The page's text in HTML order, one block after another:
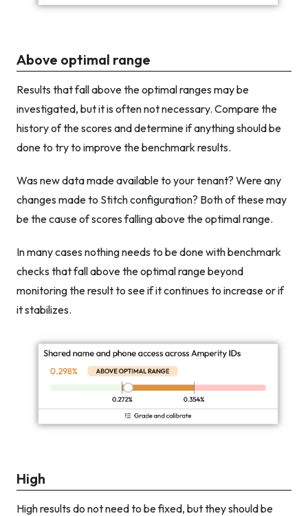
Above optimal range
Results that fall above the optimal ranges may be
investigated, but it is often not necessary. Compare the
history of the scores and determine if anything should be
done to try to improve the benchmark results.
Was new data made available to your tenant? Were any
changes made to Stitch configuration? Both of these may
be the cause of scores falling above the optimal range.
In many cases nothing needs to be done with benchmark
checks that fall above the optimal range beyond
monitoring the result to see if it continues to increase or if
it stabilizes.
High
High results do not need to be fixed, but they should be